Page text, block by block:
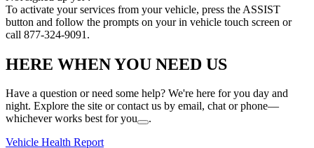
To activate your services from your vehicle, press the ASSIST
button and follow the prompts on your in vehicle touch screen or
call 877-324-9091.
HERE WHEN YOU NEED US
Have a question or need some help? We're here for you day and
night. Explore the site or contact us by email, chat or phone—
whichever works best for you
.
Vehicle Health Report